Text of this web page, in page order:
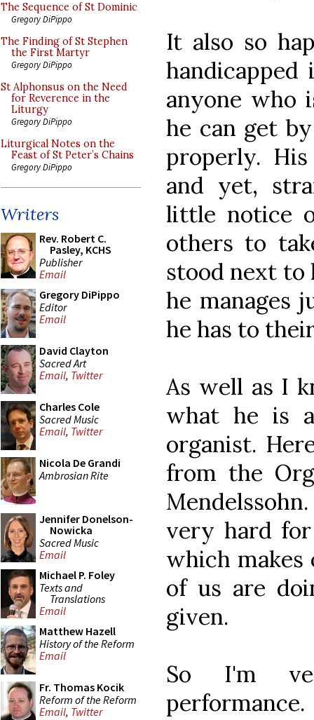
The Sequence of St Dominic
Gregory DiPippo
The Finding of St Stephen
the First Martyr
Gregory DiPippo
St Alphonsus on the Need
for Reverence in the
Liturgy
Gregory DiPippo
Liturgical Notes on the
Feast of St Peter’s Chains
Gregory DiPippo
Writers
Rev. Robert C.
Pasley, KCHS
Publisher
Email
Gregory DiPippo
Editor
Email
David Clayton
Sacred Art
Email, Twitter
Charles Cole
Sacred Music
Email, Twitter
Nicola De Grandi
Ambrosian Rite
Jennifer Donelson-
Nowicka
Sacred Music
Email
Michael P. Foley
Texts and
Translations
Email
Matthew Hazell
History of the Reform
Email
Fr. Thomas Kocik
Reform of the Reform
Email, Twitter
It also so
anyone who
he can get
properly.
and yet,
little notice
others to
stood next to
he manages
he has to
As well as I
what he is
organist.
from the
very hard
which
of us are
given.
So I'm
performance.